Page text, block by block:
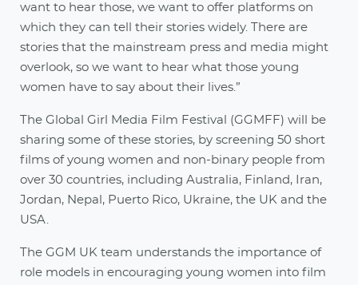
want to hear those, we want to offer platforms on
which they can tell their stories widely. There are
stories that the mainstream press and media might
overlook, so we want to hear what those young
women have to say about their lives.”
The Global Girl Media Film Festival (GGMFF) will be
sharing some of these stories, by screening 50 short
films of young women and non-binary people from
over 30 countries, including Australia, Finland, Iran,
Jordan, Nepal, Puerto Rico, Ukraine, the UK and the
USA.
The GGM UK team understands the importance of
role models in encouraging young women into film